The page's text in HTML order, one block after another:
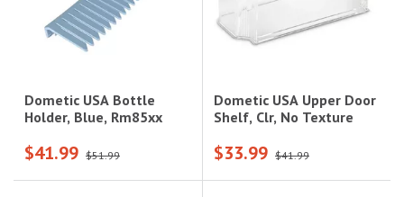
Dometic USA Bottle
Holder, Blue, Rm85xx
$41.99 $51.99
Dometic USA Upper Door
Shelf, Clr, No Texture
$33.99 $41.99